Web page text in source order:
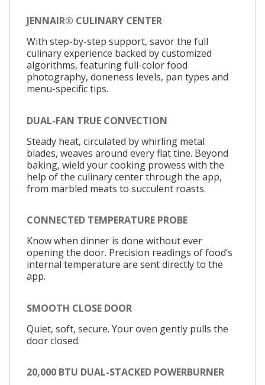
JENNAIR® CULINARY CENTER
With step-by-step support, savor the full
culinary experience backed by customized
algorithms, featuring full-color food
photography, doneness levels, pan types and
menu-specific tips.
DUAL-FAN TRUE CONVECTION
Steady heat, circulated by whirling metal
blades, weaves around every flat tine. Beyond
baking, wield your cooking prowess with the
help of the culinary center through the app,
from marbled meats to succulent roasts.
CONNECTED TEMPERATURE PROBE
Know when dinner is done without ever
opening the door. Precision readings of food’s
internal temperature are sent directly to the
app.
SMOOTH CLOSE DOOR
Quiet, soft, secure. Your oven gently pulls the
door closed.
20,000 BTU DUAL-STACKED POWERBURNER